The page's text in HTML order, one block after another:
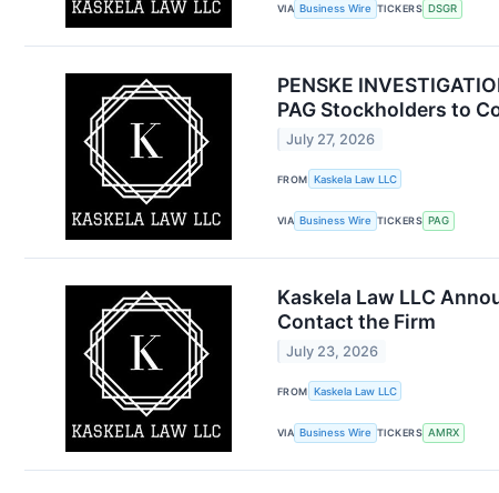
VIA Business Wire TICKERS DSGR
PENSKE
PAG Stockholders to
July 27, 2026
FROM Kaskela Law LLC
VIA Business Wire TICKERS PAG
Kaskela Law LLC
Contact the Firm
July 23, 2026
FROM Kaskela Law LLC
VIA Business Wire TICKERS AMRX